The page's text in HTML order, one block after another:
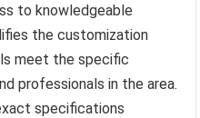
to knowledgeable
the customization
meet the specific
professionals in the area.
specifications